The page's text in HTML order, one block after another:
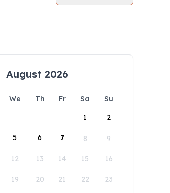
August 2026
We Th Fr Sa
Su
1
2
5 6 7 8 9
12 13 14 15 16
19 20 21 22 23